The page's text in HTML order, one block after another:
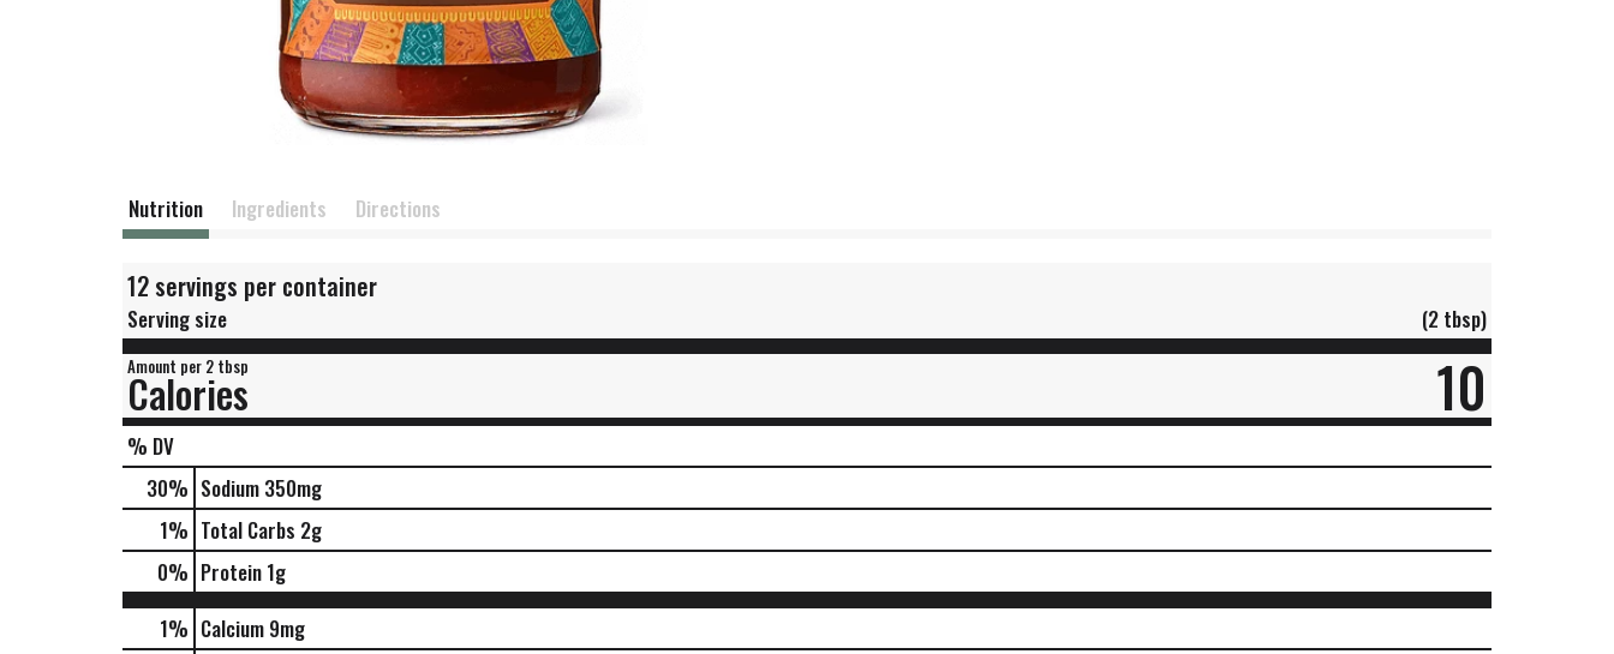
Nutrition Ingredients Directions
12 servings per container
Serving size (2 tbsp)
Amount per 2 tbsp
Calories 10
% DV
30% Sodium 350mg
1% Total Carbs 2g
0% Protein 1g
1% Calcium 9mg